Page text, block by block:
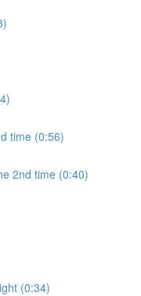
time (0:56)
2nd time (0:40)
(0:34)